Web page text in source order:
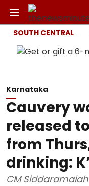
SOUTH CENTRAL
Karnataka
Cauvery
released
from
drinking:
CM